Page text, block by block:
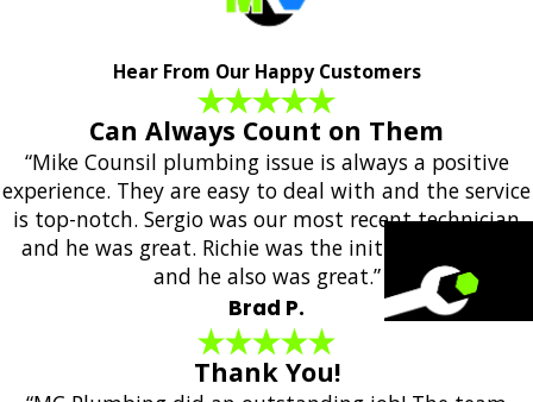
Hear From Our Happy Customers
Can Always Count on Them
“Mike Counsil plumbing issue is always a positive
experience. They are easy to deal with and the service
is top-notch. Sergio was our most recent technician
and he was great. Richie was the initial responder
and he also was great.”
Brad P.
Thank You!